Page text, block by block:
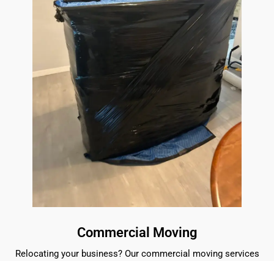
Commercial Moving
Relocating your business? Our commercial moving services